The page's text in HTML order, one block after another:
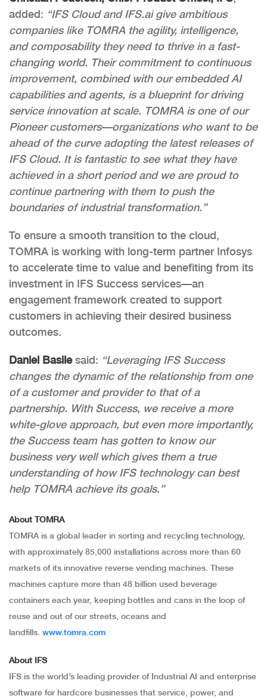
added: “IFS Cloud and IFS.ai give ambitious
companies like TOMRA the agility, intelligence,
and composability they need to thrive in a fast-
changing world. Their commitment to continuous
improvement, combined with our embedded AI
capabilities and agents, is a blueprint for driving
service innovation at scale. TOMRA is one of our
Pioneer customers—organizations who want to be
ahead of the curve adopting the latest releases of
IFS Cloud. It is fantastic to see what they have
achieved in a short period and we are proud to
continue partnering with them to push the
boundaries of industrial transformation.”
To ensure a smooth transition to the cloud,
TOMRA is working with long-term partner Infosys
to accelerate time to value and benefiting from its
investment in IFS Success services—an
engagement framework created to support
customers in achieving their desired business
outcomes.
Daniel Basilesaid: “Leveraging IFS Success
changes the dynamic of the relationship from one
of a customer and provider to that of a
partnership. With Success, we receive a more
white-glove approach, but even more importantly,
the Success team has gotten to know our
business very well which gives them a true
understanding of how IFS technology can best
help TOMRA achieve its goals.”
About TOMRA
TOMRA is a global leader in sorting and recycling technology,
with approximately 85,000 installations across more than 60
markets of its innovative reverse vending machines. These
machines capture more than 48 billion used beverage
containers each year, keeping bottles and cans in the loop of
reuse and out of our streets, oceans and
landfills. www.tomra.com
About IFS
IFS is the world’s leading provider of Industrial AI and enterprise
software for hardcore businesses that service, power, and